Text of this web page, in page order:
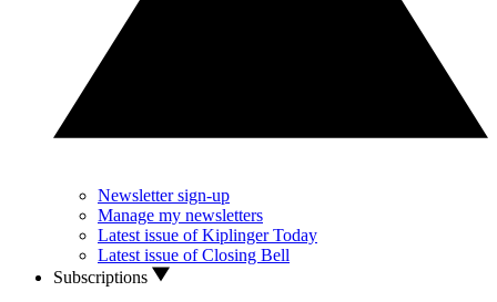
Newsletter sign-up
Manage my newsletters
Latest issue of Kiplinger Today
Latest issue of Closing Bell
Subscriptions